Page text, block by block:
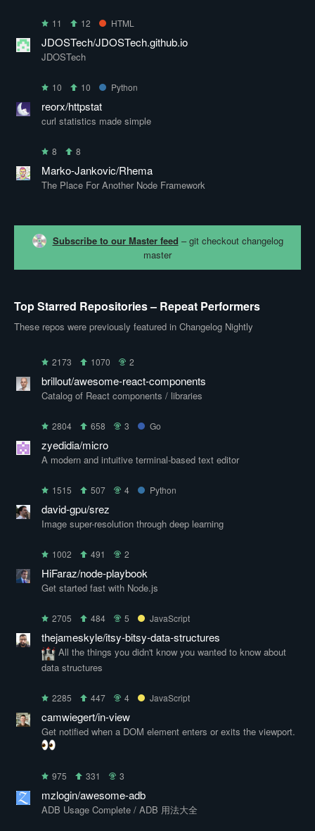
11 12 HTML
JDOSTech/JDOSTech.github.io
JDOSTech
10 10 Python
reorx/httpstat
curl statistics made simple
8 8
Marko-Jankovic/Rhema
The Place For Another Node Framework
Subscribe to our Master feed – git checkout changelog
master
Top Starred Repositories – Repeat Performers
These repos were previously featured in Changelog Nightly
2173 1070 2
brillout/awesome-react-components
Catalog of React components / libraries
2804 658 3 Go
zyedidia/micro
A modern and intuitive terminal-based text editor
1515 507 4 Python
david-gpu/srez
Image super-resolution through deep learning
1002 491 2
HiFaraz/node-playbook
Get started fast with Node.js
2705 484 5 JavaScript
thejameskyle/itsy-bitsy-data-structures
All the things you didn't know you wanted to know about
data structures
2285 447 4 JavaScript
camwiegert/in-view
Get notified when a DOM element enters or exits the viewport.
975 331 3
mzlogin/awesome-adb
ADB Usage Complete / ADB 用法大全